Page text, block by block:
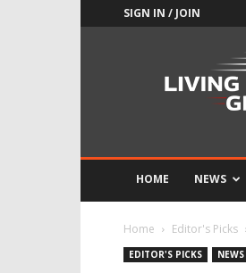
SIGN IN / JOIN
HOME NEWS
Home Editor's Picks
EDITOR'S PICKS NEWS